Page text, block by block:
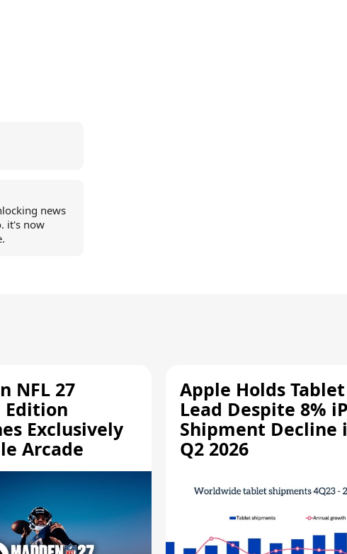
news
it's now
NFL 27
Edition
Exclusively
Arcade
Apple Holds Tablet
Lead Despite 8%
Shipment Decline
Q2 2026